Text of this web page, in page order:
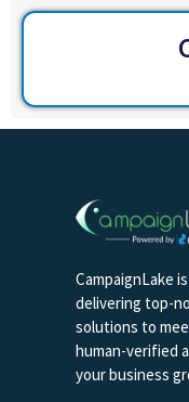
CampaignLake
delivering top-
solutions to
human-verified
your business